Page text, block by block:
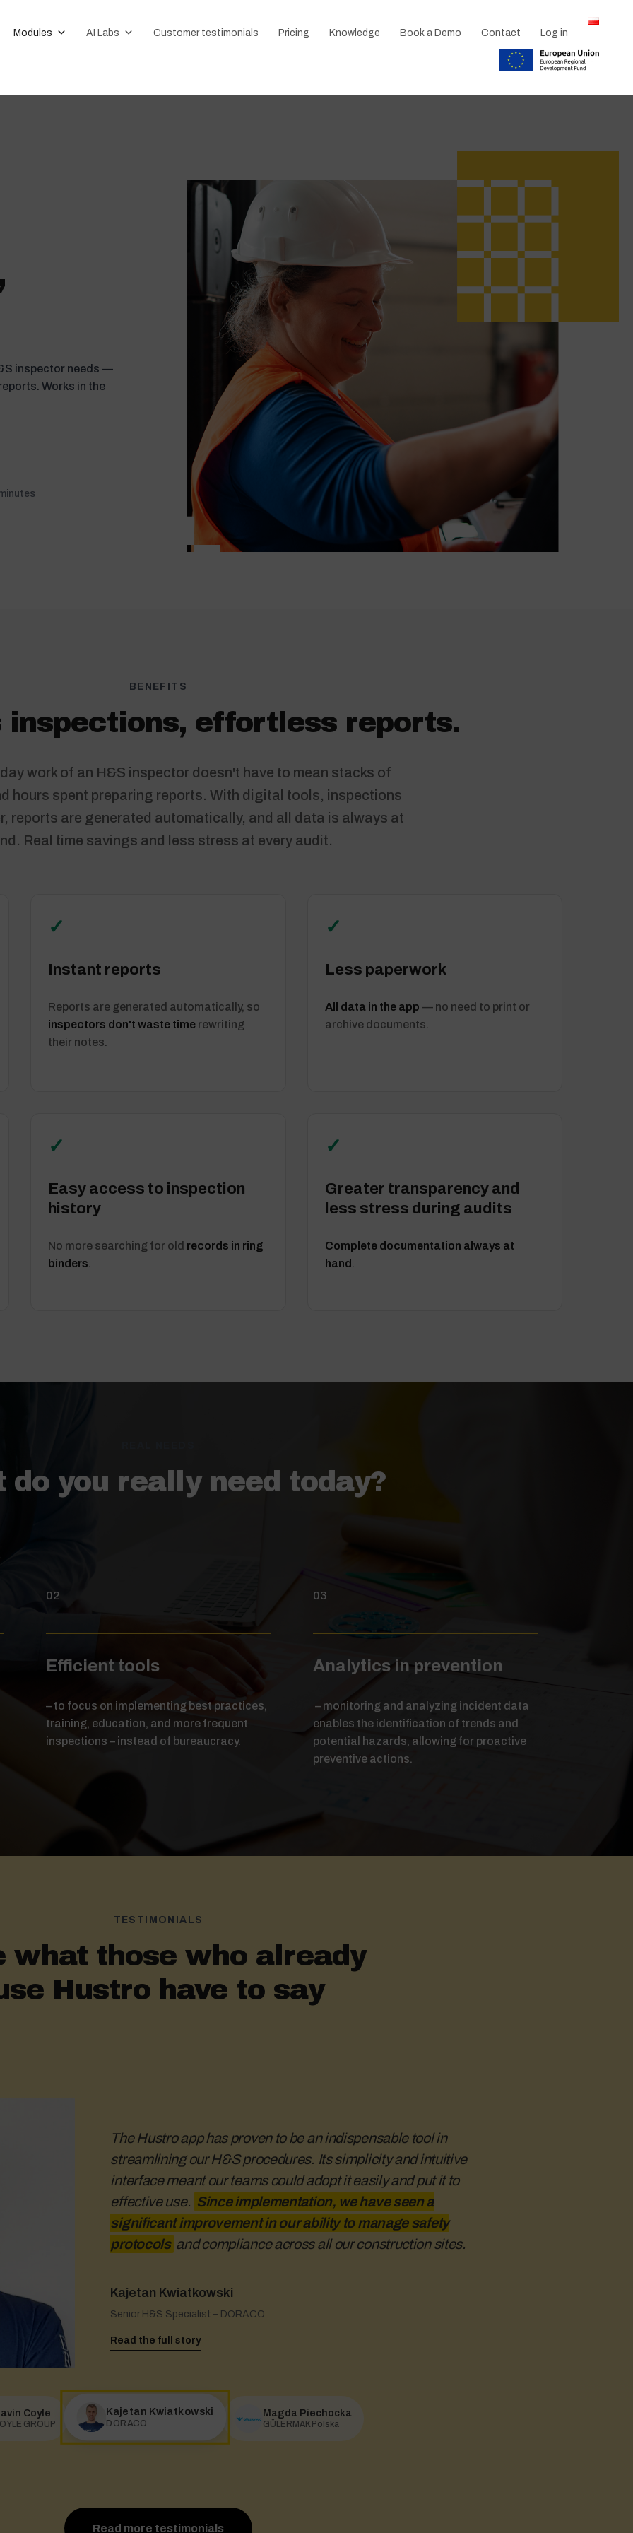
Modules AI Labs Customer testimonials Pricing Knowledge Book a Demo Contact Log in
inspector needs —
Works in the
BENEFITS
inspections, effortless reports.
work of an H&S inspector doesn't have to mean stacks of
hours spent preparing reports. With digital tools, inspections
reports are generated automatically, and all data is always at
Real time savings and less stress at every audit.
✓
Instant reports
Reports are generated automatically, so
inspectors don't waste time rewriting
their notes.
✓
Less paperwork
All data in the app — no need to print or
archive documents.
✓
Easy access to inspection
history
No more searching for old records in ring
binders
✓
Greater transparency and
less stress during audits
Complete documentation always at
hand
do you really need today?
02
Efficient tools
– to focus on implementing best practices,
training, education, and more frequent
inspections – instead of bureaucracy.
03
Analytics in prevention
– monitoring and analyzing incident data
enables the identification of trends and
potential hazards, allowing for proactive
preventive actions.
TESTIMONIALS
what those who already
Hustro have to say
effective H&S communication is absolutely fundamental.
Gavin Coyle
COYLE GROUP
Read the full story
The Hustro app has proven to be an indispensable tool in
streamlining our H&S procedures. Its simplicity and intuitive
interface meant our teams could adopt it easily and put it to
effective use. Since implementation, we have seen a
significant improvement in our ability to manage safety
protocols and compliance across all our construction sites.
Kajetan Kwiatkowski
Senior H&S Specialist – DORACO
Read the full story
The registration and communication
process needs to run smoothly — and thanks to the Hustro
app, it does.
Magda Piechocka
H&S Manager – GÜLERMAK Polska
Read the full story
Coyle
GROUP
Kajetan Kwiatkowski
DORACO
Magda Piechocka
GÜLERMAK Polska
Read more testimonials